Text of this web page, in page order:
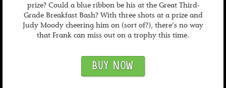
prize? Could a blue ribbon be his at the Great Third-
Grade Breakfast Bash? With three shots at a prize and
Judy Moody cheering him on (sort of?), there’s no way
that Frank can miss out on a trophy this time.
BUY NOW